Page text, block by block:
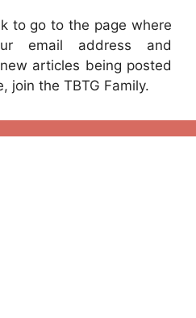
to go to the page where
email address and
articles being posted
join the TBTG Family.